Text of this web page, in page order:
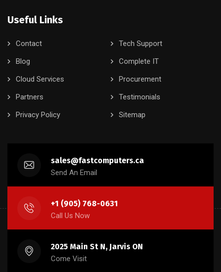
Useful Links
Contact
Tech Support
Blog
Complete IT
Cloud Services
Procurement
Partners
Testimonials
Privacy Policy
Sitemap
sales@fastcomputers.ca
Send An Email
+1 (905) 768-0631
Call Us Now
2025 Main St N, Jarvis ON
Come Visit